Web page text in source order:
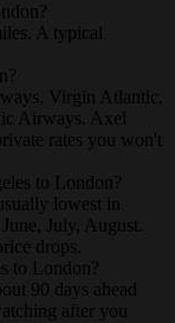
A typical
Virgin Atlantic,
Airways. Axel
rates you won't
to London?
lowest in
July, August.
drops.
to London?
90 days ahead
after you